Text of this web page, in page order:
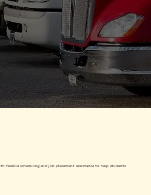
flexible scheduling and job placement assistance to help students